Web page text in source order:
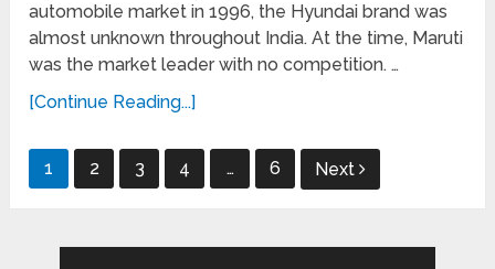
automobile market in 1996, the Hyundai brand was
almost unknown throughout India. At the time, Maruti
was the market leader with no competition. …
[Continue Reading...]
Posts
1 2 3 4 … 6 Next